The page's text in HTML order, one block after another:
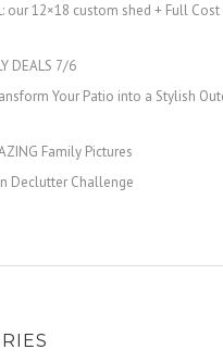
our 12×18 custom shed + Full Cost
DEALS 7/6
Your Patio into a Stylish
Family Pictures
Declutter Challenge